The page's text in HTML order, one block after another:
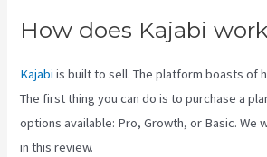
How does Kajabi
Kajabi is built to sell. The platform boasts of
The first thing you can do is to purchase a
options available: Pro, Growth, or Basic. We
in this review.